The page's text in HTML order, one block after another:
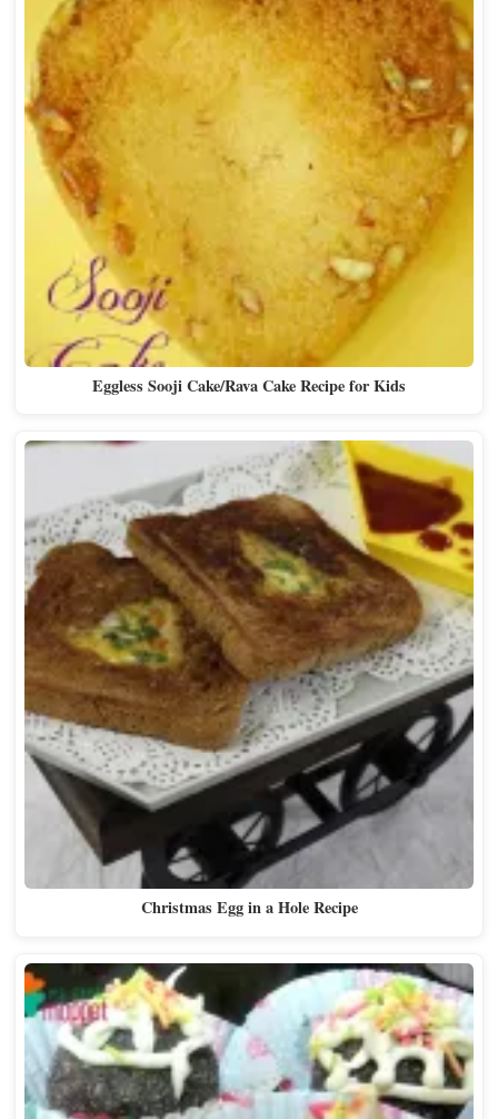
Eggless Sooji Cake/Rava Cake Recipe for Kids
Christmas Egg in a Hole Recipe